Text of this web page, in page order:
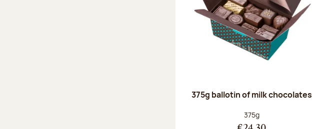
375g ballotin of milk chocolates
Net weight:
375g